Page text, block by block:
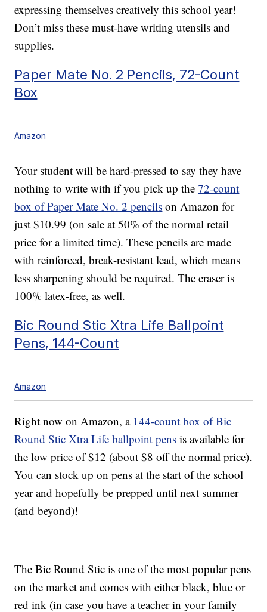
expressing themselves creatively this school year!
Don’t miss these must-have writing utensils and
supplies.
Paper Mate No. 2 Pencils, 72-Count
Box
Amazon
Your student will be hard-pressed to say they have
nothing to write with if you pick up the72-count
box of Paper Mate No. 2 pencils on Amazon for
just $10.99 (on sale at 50% of the normal retail
price for a limited time). These pencils are made
with reinforced, break-resistant lead, which means
less sharpening should be required. The eraser is
100% latex-free, as well.
Bic Round Stic Xtra Life Ballpoint
Pens, 144-Count
Amazon
Right now on Amazon, a 144-count box of Bic
Round Stic Xtra Life ballpoint pens is available for
the low price of $12 (about $8 off the normal price).
You can stock up on pens at the start of the school
year and hopefully be prepped until next summer
(and beyond)!
The Bic Round Stic is one of the most popular pens
on the market and comes with either black, blue or
red ink (in case you have a teacher in your family